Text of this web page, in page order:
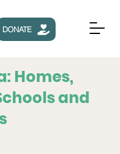
DONATE
Homes,
and